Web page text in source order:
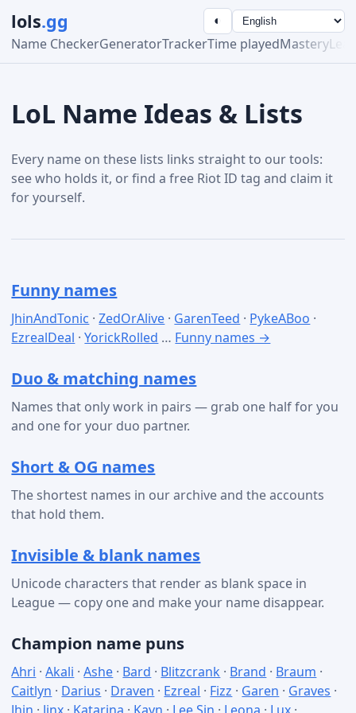
lols.gg
Name CheckerGeneratorTrackerTime playedMastery
◐
LoL Name Ideas & Lists
Every name on these lists links straight to our tools:
see who holds it, or find a free Riot ID tag and claim it
for yourself.
Funny names
JhinAndTonic ·ZedOrAlive · GarenTeed · PykeABoo ·
EzrealDeal ·YorickRolled … Funny names →
Duo & matching names
Names that only work in pairs — grab one half for you
and one for your duo partner.
Short & OG names
The shortest names in our archive and the accounts
that hold them.
Invisible & blank names
Unicode characters that render as blank space in
League — copy one and make your name disappear.
Champion name puns
Ahri ·Akali ·Ashe · Bard · Blitzcrank · Brand · Braum ·
Caitlyn · Darius · Draven · Ezreal · Fizz · Garen · Graves ·